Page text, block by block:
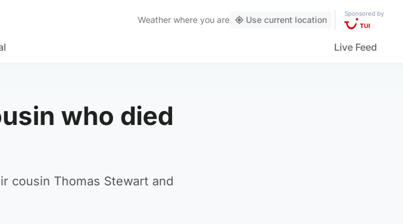
Weather where you are Use current location
Sponsored by
Live Feed
who died
cousin Thomas Stewart and